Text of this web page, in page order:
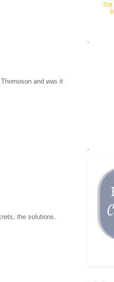
and was it
the solutions.
Top
.
.